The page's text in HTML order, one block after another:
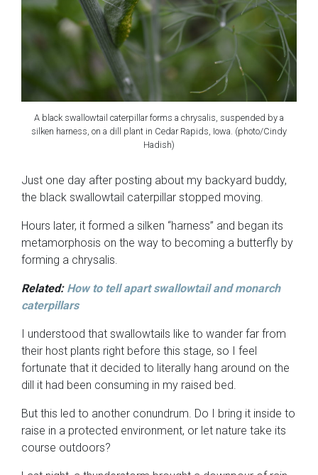
A black swallowtail caterpillar forms a chrysalis, suspended by a
silken harness, on a dill plant in Cedar Rapids, Iowa. (photo/Cindy
Hadish)
Just one day after posting about my backyard buddy,
the black swallowtail caterpillar stopped moving.
Hours later, it formed a silken “harness” and began its
metamorphosis on the way to becoming a butterfly by
forming a chrysalis.
Related: How to tell apart swallowtail and monarch
caterpillars
I understood that swallowtails like to wander far from
their host plants right before this stage, so I feel
fortunate that it decided to literally hang around on the
dill it had been consuming in my raised bed.
But this led to another conundrum. Do I bring it inside to
raise in a protected environment, or let nature take its
course outdoors?